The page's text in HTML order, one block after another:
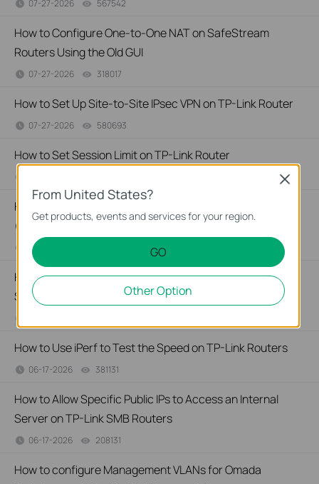
07-27-2026 567542
How to Configure One-to-One NAT on SafeStream
Routers Using the Old GUI
07-27-2026 318017
How to Set Up Site-to-Site IPsec VPN on TP-Link Router
07-27-2026 580693
How to Set Session Limit on TP-Link Router
How to Configure MAC Filtering on TP-Link SMB Router
(Old UI)
07-23-2026
How to Set Up Port Forwarding Feature on My TP-Link
SMB Router?
How to Use iPerf to Test the Speed on TP-Link Routers
06-17-2026 381131
How to Allow Specific Public IPs to Access an Internal
Server on TP-Link SMB Routers
06-17-2026 208131
How to configure Management VLANs for Omada
From United States?
Get products, events and services for your region.
GO
Other Option
Close